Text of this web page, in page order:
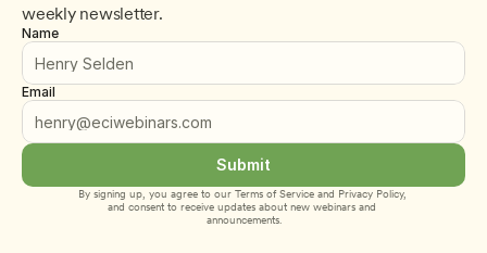
weekly newsletter.
Name
Email
Submit
By signing up, you agree to our Terms of Service and Privacy Policy,
and consent to receive updates about new webinars and
announcements.